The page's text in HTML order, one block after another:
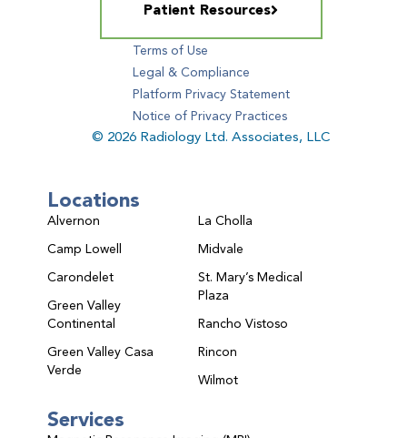
Patient Resources
Terms of Use
Legal & Compliance
Platform Privacy Statement
Notice of Privacy Practices
© 2026 Radiology Ltd. Associates, LLC
Locations
Alvernon
Camp Lowell
Carondelet
Green Valley
Continental
Green Valley Casa
Verde
La Cholla
Midvale
St. Mary’s Medical
Plaza
Rancho Vistoso
Rincon
Wilmot
Services